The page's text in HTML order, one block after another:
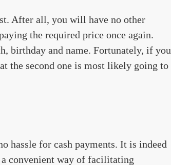
After all, you will have no other
the required price once again.
birthday and name. Fortunately, if you
the second one is most likely going to
hassle for cash payments. It is indeed
convenient way of facilitating